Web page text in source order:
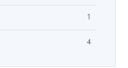
1
4